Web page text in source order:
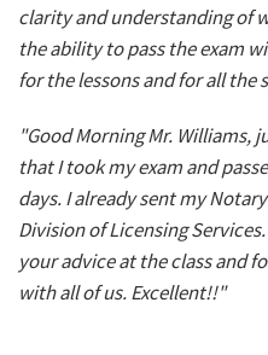
clarity and understanding of
the ability to pass the exam
for the lessons and for all the
"Good Morning Mr. Williams,
that I took my exam and
days. I already sent my
Division of Licensing
your advice at the class and
with all of us. Excellent!!"